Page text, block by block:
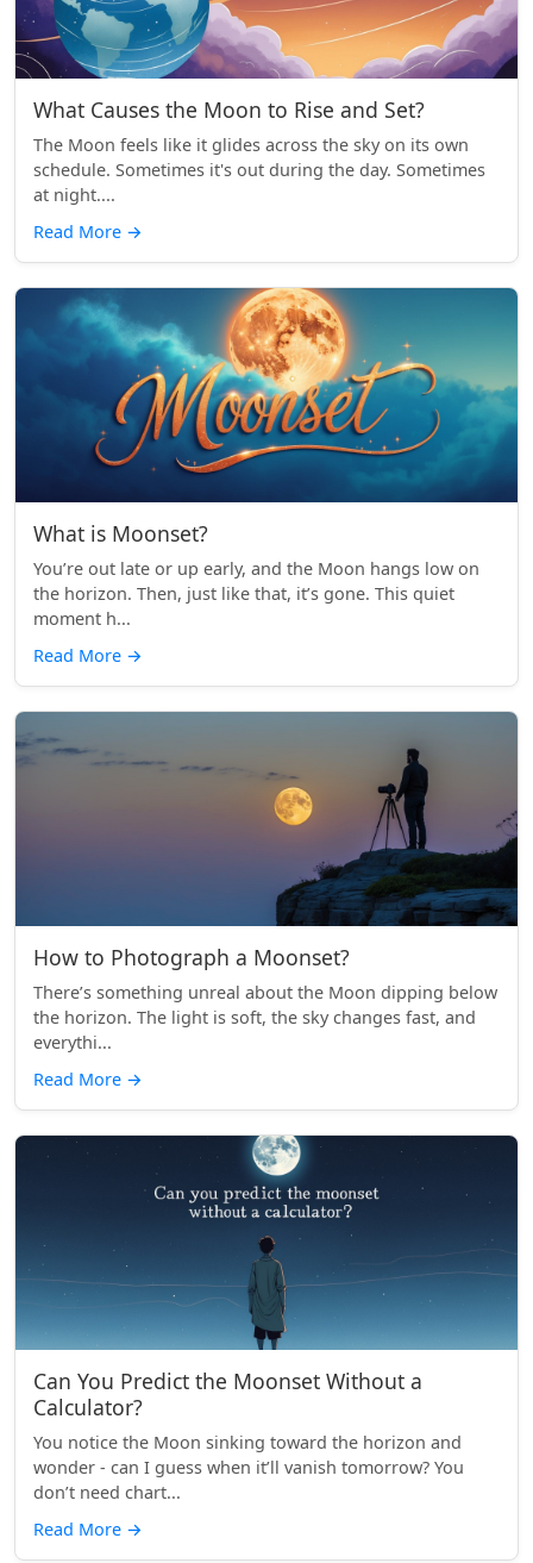
What Causes the Moon to Rise and Set?
The Moon feels like it glides across the sky on its own
schedule. Sometimes it's out during the day. Sometimes
at night....
Read More →
What is Moonset?
You’re out late or up early, and the Moon hangs low on
the horizon. Then, just like that, it’s gone. This quiet
moment h...
Read More →
How to Photograph a Moonset?
There’s something unreal about the Moon dipping below
the horizon. The light is soft, the sky changes fast, and
everythi...
Read More →
Can You Predict the Moonset Without a
Calculator?
You notice the Moon sinking toward the horizon and
wonder - can I guess when it’ll vanish tomorrow? You
don’t need chart...
Read More →